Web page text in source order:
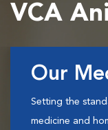
VCA
Our
Setting the
medicine and